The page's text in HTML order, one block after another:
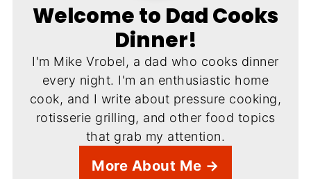
Welcome to Dad Cooks
Dinner!
I'm Mike Vrobel, a dad who cooks dinner
every night. I'm an enthusiastic home
cook, and I write about pressure cooking,
rotisserie grilling, and other food topics
that grab my attention.
More About Me →